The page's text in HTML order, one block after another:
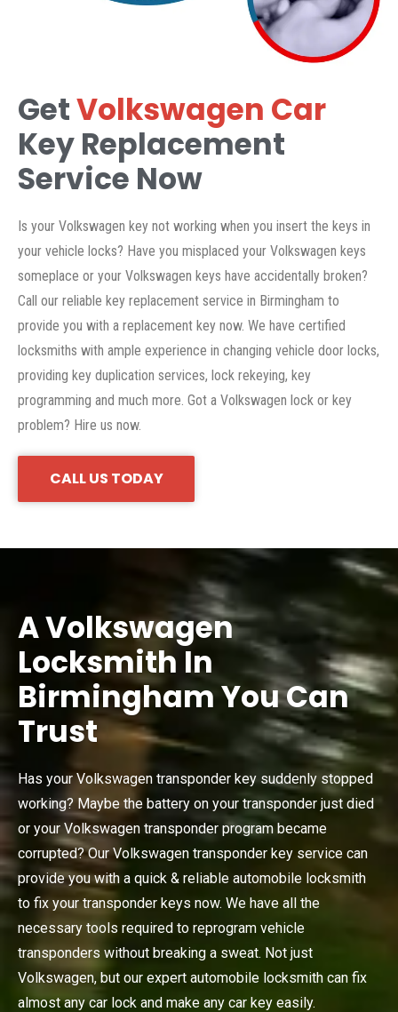
GetVolkswagen Car
Key Replacement
Service Now
Is your Volkswagen key not working when you insert the keys in
your vehicle locks? Have you misplaced your Volkswagen keys
someplace or your Volkswagen keys have accidentally broken?
Call our reliable key replacement service in Birmingham to
provide you with a replacement key now. We have certified
locksmiths with ample experience in changing vehicle door locks,
providing key duplication services, lock rekeying, key
programming and much more. Got a Volkswagen lock or key
problem? Hire us now.
CALL US TODAY
A Volkswagen
Locksmith In
Birmingham You Can
Trust
Has your Volkswagen transponder key suddenly stopped
working? Maybe the battery on your transponder just died
or your Volkswagen transponder program became
corrupted? Our Volkswagen transponder key service can
provide you with a quick & reliable automobile locksmith
to fix your transponder keys now. We have all the
necessary tools required to reprogram vehicle
transponders without breaking a sweat. Not just
Volkswagen, but our expert automobile locksmith can fix
almost any car lock and make any car key easily.